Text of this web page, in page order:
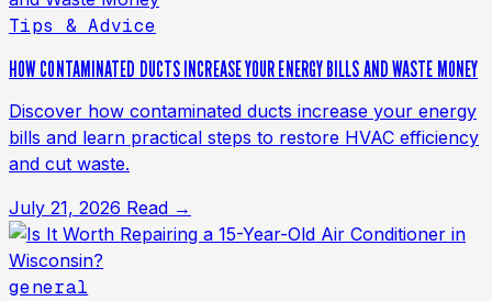
Tips & Advice
HOW CONTAMINATED DUCTS INCREASE YOUR ENERGY BILLS AND WASTE MONEY
Discover how contaminated ducts increase your energy
bills and learn practical steps to restore HVAC efficiency
and cut waste.
July 21, 2026 Read →
general